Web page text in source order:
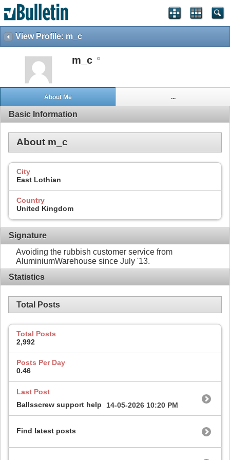
View Profile: m_c
m_c
About Me ...
Basic Information
About m_c
City
East Lothian
Country
United Kingdom
Signature
Avoiding the rubbish customer service from
AluminiumWarehouse since July '13.
Statistics
Total Posts
Total Posts
2,992
Posts Per Day
0.46
Last Post
Ballsscrew support help
14-05-2026 10:20 PM
Find latest posts